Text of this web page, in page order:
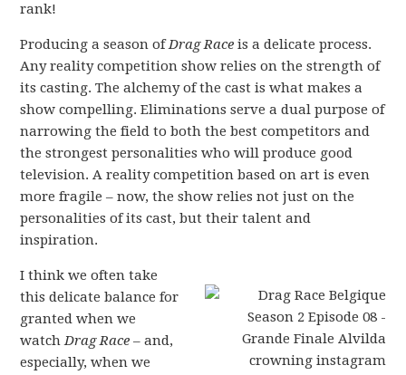
rank!
Producing a season ofDrag Race is a delicate process.
Any reality competition show relies on the strength of
its casting. The alchemy of the cast is what makes a
show compelling. Eliminations serve a dual purpose of
narrowing the field to both the best competitors and
the strongest personalities who will produce good
television. A reality competition based on art is even
more fragile – now, the show relies not just on the
personalities of its cast, but their talent and
inspiration.
I think we often take
this delicate balance for
granted when we
watchDrag Race– and,
especially, when we